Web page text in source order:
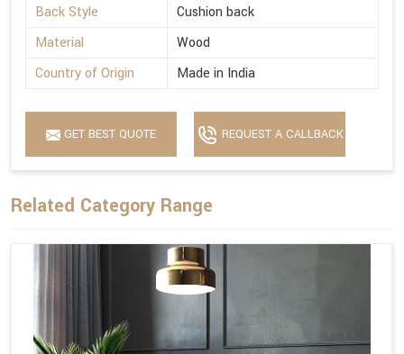
Back Style
Cushion back
Material
Wood
Country of Origin
Made in India
GET BEST QUOTE REQUEST A CALLBACK
Related Category Range